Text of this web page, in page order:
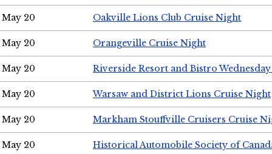
May 20 Oakville Lions Club Cruise Night
May 20 Orangeville Cruise Night
May 20 Riverside Resort and Bistro
May 20 Warsaw and District Lions Cruise Night
May 20 Markham Stouffville Cruisers Cruise
May 20
Historical Automobile Society of